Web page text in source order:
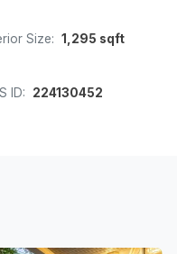
Size: 1,295 sqft
ID: 224130452